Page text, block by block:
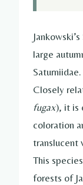
large
Saturniidae.
Closely
fugax), it is
coloration
translucent
This
forests of